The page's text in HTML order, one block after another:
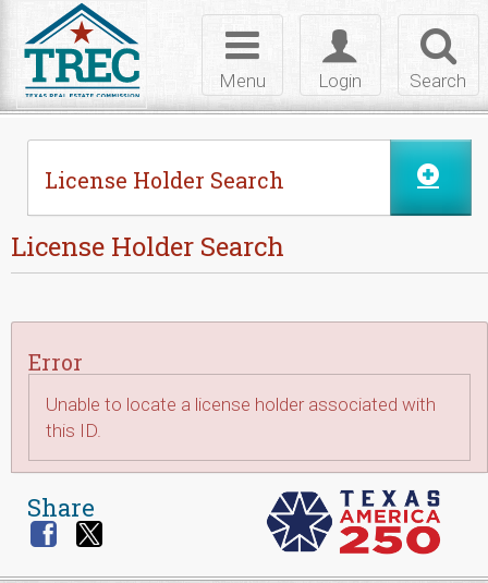
Search
Toggle
login
Login
Toggle
navigation
Menu
License Holder Search
License Holder Search
Error
Unable to locate a license holder associated with
this ID.
Share